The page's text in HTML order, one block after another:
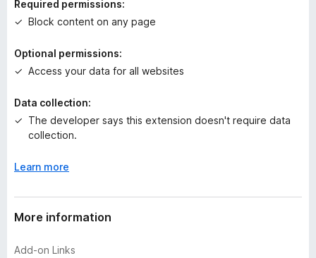
s
e
t
Required permissions:
Block content on any page
Optional permissions:
Access your data for all websites
Data collection:
The developer says this extension doesn't require data
collection.
Learn more
More information
Add-on Links